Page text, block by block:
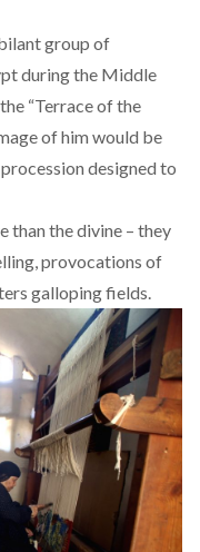
group of
during the Middle
“Terrace of the
of him would be
designed to
than the divine – they
provocations of
galloping fields.